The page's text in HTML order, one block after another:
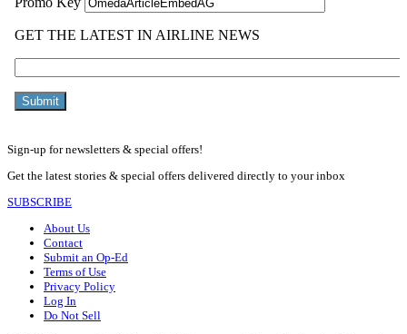
Sign-up for newsletters & special offers!
Get the latest stories & special offers delivered directly to your inbox
SUBSCRIBE
About Us
Contact
Submit an Op-Ed
Terms of Use
Privacy Policy
Log In
Do Not Sell